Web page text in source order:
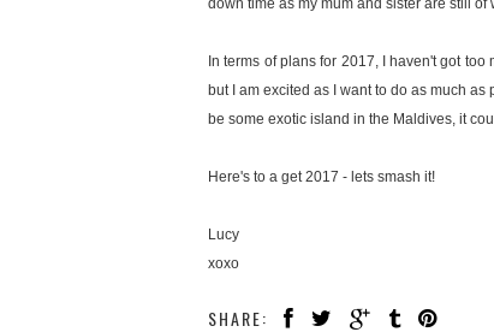
down time as my mum and sister are still
In terms of plans for 2017, I haven't got
but I am excited as I want to do as much
be some exotic island in the Maldives, it
Here's to a get 2017 - lets smash it!
Lucy
xoxo
SHARE: